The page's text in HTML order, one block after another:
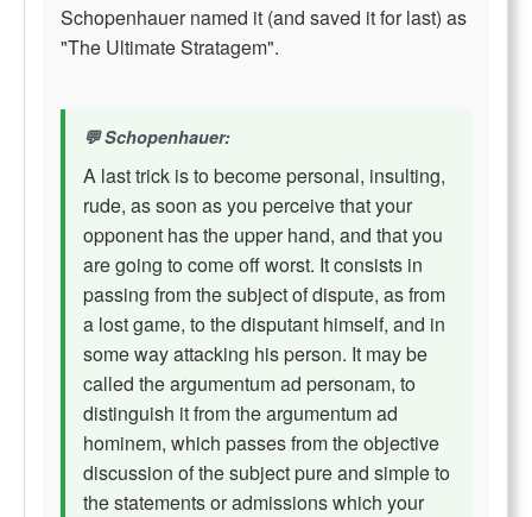
Schopenhauer named it (and saved it for last) as
"The Ultimate Stratagem".
Schopenhauer:
A last trick is to become personal, insulting,
rude, as soon as you perceive that your
opponent has the upper hand, and that you
are going to come off worst. It consists in
passing from the subject of dispute, as from
a lost game, to the disputant himself, and in
some way attacking his person. It may be
called the argumentum ad personam, to
distinguish it from the argumentum ad
hominem, which passes from the objective
discussion of the subject pure and simple to
the statements or admissions which your